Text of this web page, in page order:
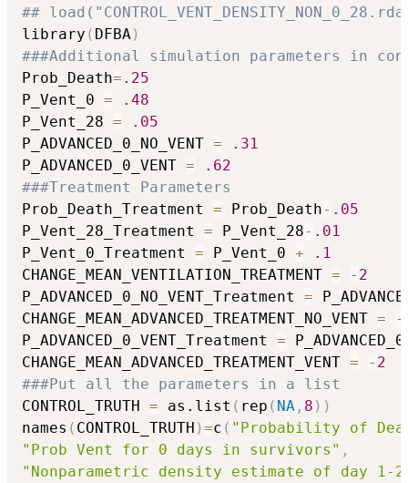
##
library ( DFBA )
###Additional simulation parameters in
Prob_Death= .25
P_Vent_0 =
.48
P_Vent_28 =
.05
P_ADVANCED_0_NO_VENT =
.31
P_ADVANCED_0_VENT =
.62
###Treatment Parameters
Prob_Death_Treatment = Prob_Death- .05
P_Vent_28_Treatment = P_Vent_28- .01
P_Vent_0_Treatment = P_Vent_0 +
.1
CHANGE_MEAN_VENTILATION_TREATMENT = - 2
P_ADVANCED_0_NO_VENT_Treatment =
CHANGE_MEAN_ADVANCED_TREATMENT_NO_VENT = -
P_ADVANCED_0_VENT_Treatment =
CHANGE_MEAN_ADVANCED_TREATMENT_VENT = - 2
###Put all the parameters in a list
CONTROL_TRUTH = as.list ( rep ( NA , 8 ) )
names ( CONTROL_TRUTH )=c ( "Probability of
"Prob Vent for 0 days in survivors" ,
"Nonparametric density estimate of day